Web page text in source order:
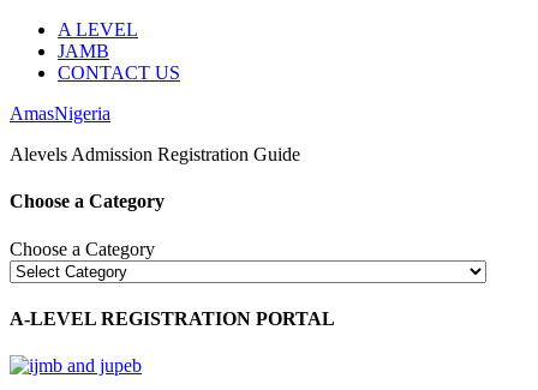
A LEVEL
JAMB
CONTACT US
AmasNigeria
Alevels Admission Registration Guide
Choose a Category
Choose a Category
A-LEVEL REGISTRATION PORTAL